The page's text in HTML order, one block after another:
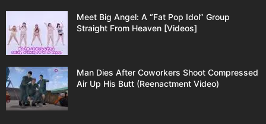
Meet Big Angel: A “Fat Pop Idol” Group
Straight From Heaven [Videos]
Man Dies After Coworkers Shoot Compressed
Air Up His Butt (Reenactment Video)